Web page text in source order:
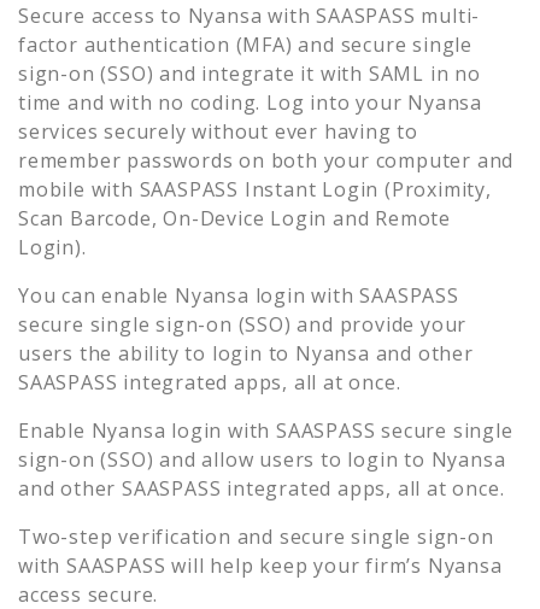
Secure access to Nyansa with SAASPASS multi-
factor authentication (MFA) and secure single
sign-on (SSO) and integrate it with SAML in no
time and with no coding. Log into your Nyansa
services securely without ever having to
remember passwords on both your computer and
mobile with SAASPASS Instant Login (Proximity,
Scan Barcode, On-Device Login and Remote
Login).
You can enable Nyansa login with SAASPASS
secure single sign-on (SSO) and provide your
users the ability to login to Nyansa and other
SAASPASS integrated apps, all at once.
Enable Nyansa login with SAASPASS secure single
sign-on (SSO) and allow users to login to Nyansa
and other SAASPASS integrated apps, all at once.
Two-step verification and secure single sign-on
with SAASPASS will help keep your firm’s Nyansa
access secure.